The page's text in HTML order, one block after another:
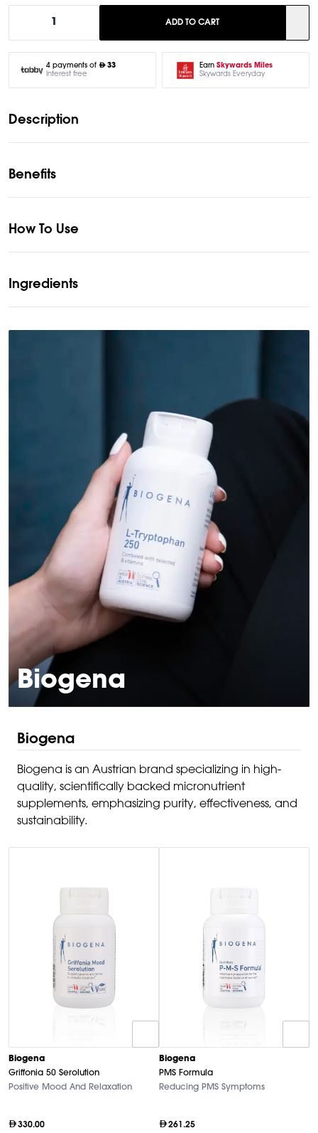
1 ADD TO CART
4 payments of
33
Interest free
Earn Skywards Miles
Skywards Everyday
Description
Benefits
How To Use
Ingredients
Biogena
Biogena
Biogena is an Austrian brand specializing in high-
quality, scientifically backed micronutrient
supplements, emphasizing purity, effectiveness, and
sustainability.
Biogena
Griffonia 50 Serolution
Positive Mood And Relaxation
330.00
Biogena
PMS Formula
Reducing PMS Symptoms
261.25